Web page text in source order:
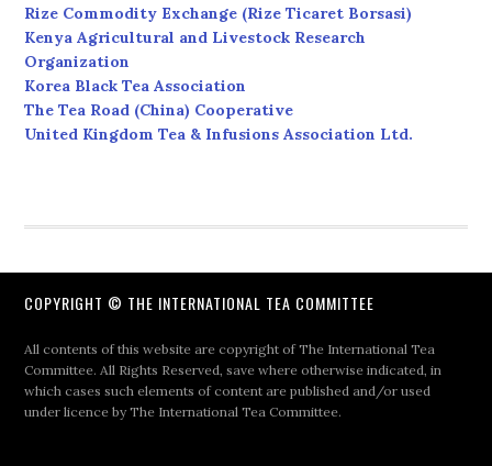
Rize Commodity Exchange (Rize Ticaret Borsasi)
Kenya Agricultural and Livestock Research
Organization
Korea Black Tea Association
The Tea Road (China) Cooperative
United Kingdom Tea & Infusions Association Ltd.
COPYRIGHT © THE INTERNATIONAL TEA COMMITTEE
All contents of this website are copyright of The International Tea
Committee. All Rights Reserved, save where otherwise indicated, in
which cases such elements of content are published and/or used
under licence by The International Tea Committee.